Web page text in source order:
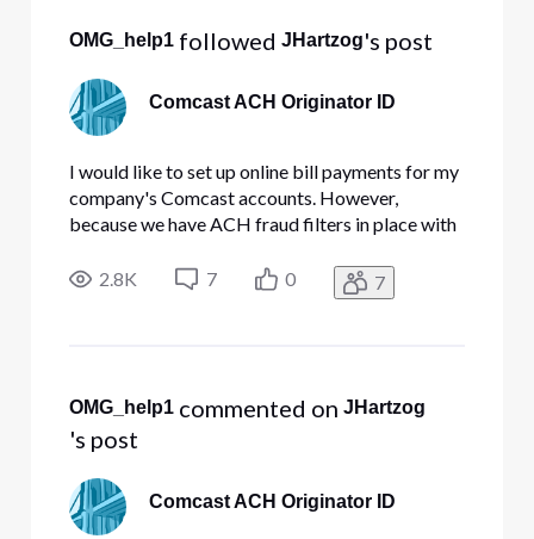
OMG_help1 followed JHartzog's post
Comcast ACH Originator ID
I would like to set up online bill payments for my
company's Comcast accounts. However,
because we have ACH fraud filters in place with
before an ACH can clear from a given originator
(e.g., Comcast). This ensures that only approved
2.8K 7 0 7
OMG_help1 commented on JHartzog
's post
Comcast ACH Originator ID